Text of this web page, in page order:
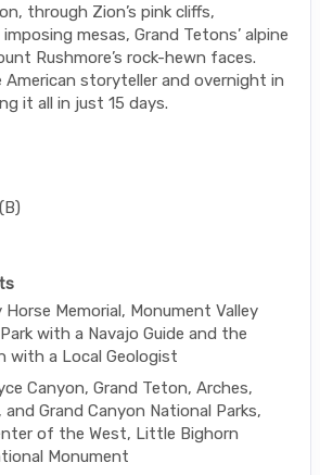
through Zion’s pink cliffs,
imposing mesas, Grand Tetons’ alpine
Rushmore’s rock-hewn faces.
American storyteller and overnight in
it all in just 15 days.
Horse Memorial, Monument Valley
with a Navajo Guide and the
with a Local Geologist
Canyon, Grand Teton, Arches,
Grand Canyon National Parks,
of the West, Little Bighorn
Monument